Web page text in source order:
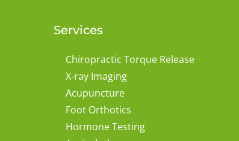
Services
Chiropractic Torque Release
X-ray Imaging
Acupuncture
Foot Orthotics
Hormone Testing